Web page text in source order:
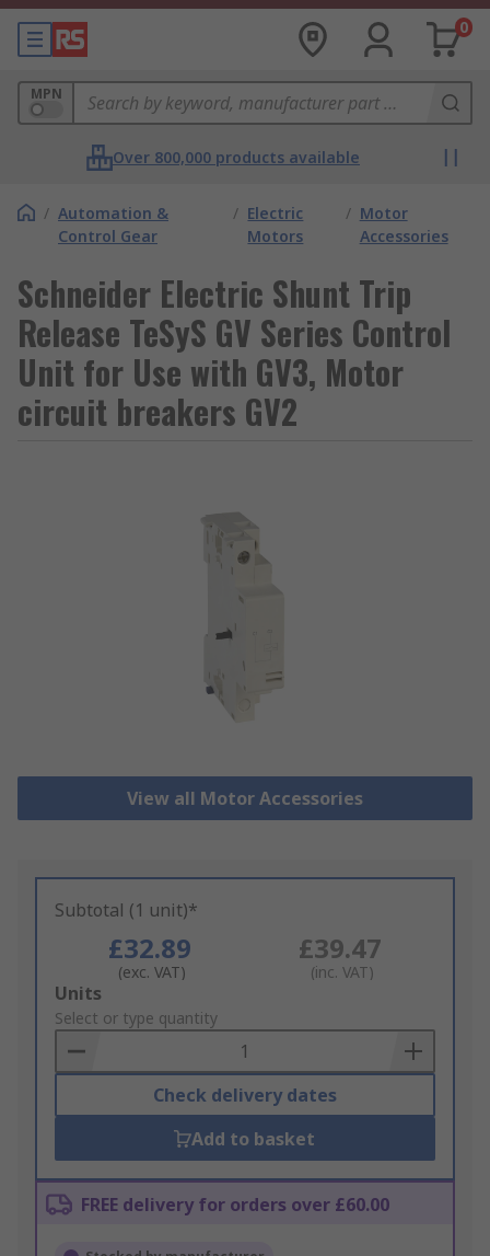
0
MPN
Over 800,000 products available
/ Automation &
Control Gear
/ Electric
Motors
/ Motor
Accessories
Schneider Electric Shunt Trip
Release TeSyS GV Series Control
Unit for Use with GV3, Motor
circuit breakers GV2
View all Motor Accessories
Subtotal (1 unit)*
£32.89
(exc. VAT)
£39.47
(inc. VAT)
Add
to
Basket
Units
Select or type quantity
Check delivery dates
Add to basket
FREE delivery for orders over £60.00